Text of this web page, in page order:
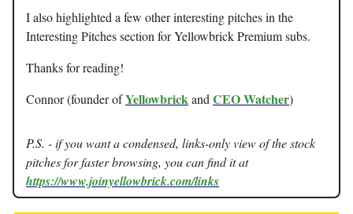
I also highlighted a few other interesting pitches in the
Interesting Pitches section for Yellowbrick Premium subs.
Thanks for reading!
Connor (founder ofYellowbrickand CEO Watcher)
P.S. - if you want a condensed, links-only view of the stock
pitches for faster browsing, you can find it at
https://www.joinyellowbrick.com/links